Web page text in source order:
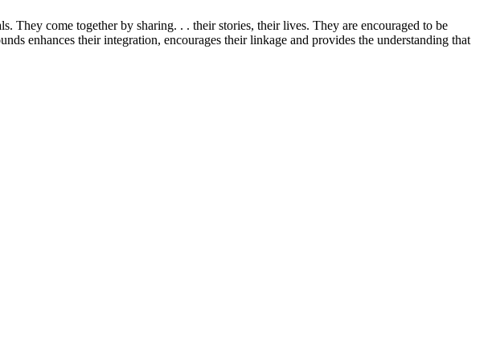
They come together by sharing. . . their stories, their lives. They are encouraged to be
enhances their integration, encourages their linkage and provides the understanding that